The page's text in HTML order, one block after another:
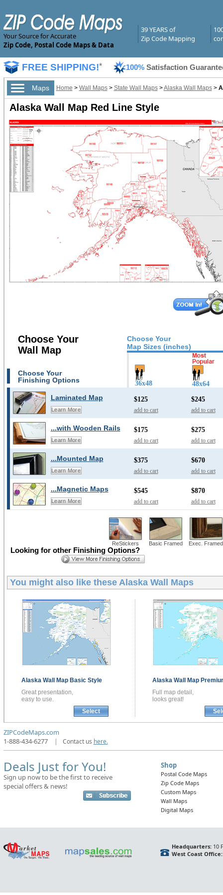
Your Source for Accurate
Zip Code, Postal Code Maps & Data
39 YEARS of
Zip Code Mapping
FREE SHIPPING!* 100% Satisfaction
Maps Home > Wall Maps> State Wall Maps>Alaska Wall Maps>
Alaska Wall Map Red Line Style
Choose Your
Map Sizes (inches)
Choose Your
Wall Map
Choose Your
Finishing Options
36x48 48x64
Laminated Map
Learn More
$125
add to cart
$245
add to cart
...with Wooden Rails
Learn More
$175
add to cart
$275
add to cart
...Mounted Map
Learn More
$375
add to cart
$670
add to cart
...Magnetic Maps
Learn More
$545
add to cart
$870
add to cart
ReStickers Basic Framed Exec. Framed
Looking for other Finishing Options?
You might also like these Alaska Wall Maps
Alaska Wall Map Basic Style
Great presentation,
easy to use.
Select
Alaska Wall Map
Full map detail,
looks great!
ZIPCodeMaps.com
1-888-434-6277
| Contact us here.
Deals Just for You!
Sign up now to be the first to receive
special offers & news!
Shop
Postal Code Maps
Zip Code Maps
Custom Maps
Wall Maps
Digital Maps
Headquarters:10
West Coast Office: